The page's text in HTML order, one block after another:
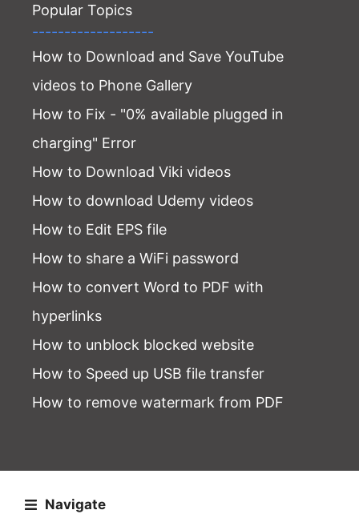
Popular Topics
-------------------
How to Download and Save YouTube
videos to Phone Gallery
How to Fix - "0% available plugged in
charging" Error
How to Download Viki videos
How to download Udemy videos
How to Edit EPS file
How to share a WiFi password
How to convert Word to PDF with
hyperlinks
How to unblock blocked website
How to Speed up USB file transfer
How to remove watermark from PDF
Navigate